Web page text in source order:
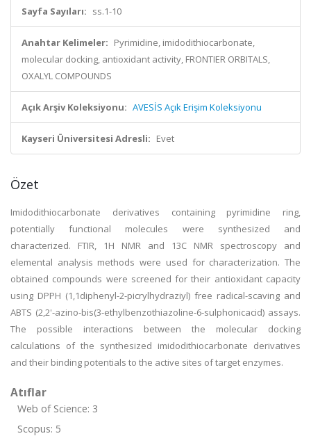
Sayfa Sayıları: ss.1-10
Anahtar Kelimeler: Pyrimidine, imidodithiocarbonate,
molecular docking, antioxidant activity, FRONTIER ORBITALS,
OXALYL COMPOUNDS
Açık Arşiv Koleksiyonu: AVESİS Açık Erişim Koleksiyonu
Kayseri Üniversitesi Adresli: Evet
Özet
Imidodithiocarbonate derivatives containing pyrimidine ring,
potentially functional molecules were synthesized and
characterized. FTIR, 1H NMR and 13C NMR spectroscopy and
elemental analysis methods were used for characterization. The
obtained compounds were screened for their antioxidant capacity
using DPPH (1,1diphenyl-2-picrylhydraziyl) free radical-scaving and
ABTS (2,2'-azino-bis(3-ethylbenzothiazoline-6-sulphonicacid) assays.
The possible interactions between the molecular docking
calculations of the synthesized imidodithiocarbonate derivatives
and their binding potentials to the active sites of target enzymes.
Atıflar
Web of Science: 3
Scopus: 5